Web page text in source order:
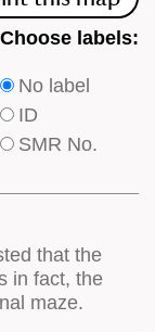
Choose
type
of
labels
Choose labels:
No label
ID
SMR No.
that the
in fact, the
maze.